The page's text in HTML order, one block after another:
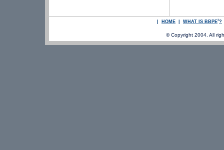
HOME WHAT IS BBPE®?
© Copyright 2004. All